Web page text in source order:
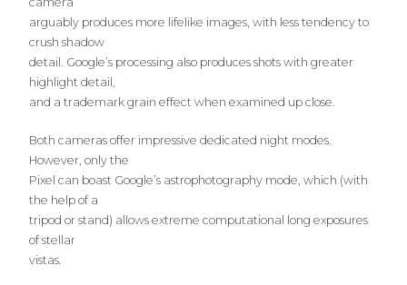
arguably produces more lifelike images, with less tendency to
crush shadow
detail. Google’s processing also produces shots with greater
highlight detail,
and a trademark grain effect when examined up close.
Both cameras offer impressive dedicated night modes.
However, only the
Pixel can boast Google’s astrophotography mode, which (with
the help of a
tripod or stand) allows extreme computational long exposures
of stellar
vistas.